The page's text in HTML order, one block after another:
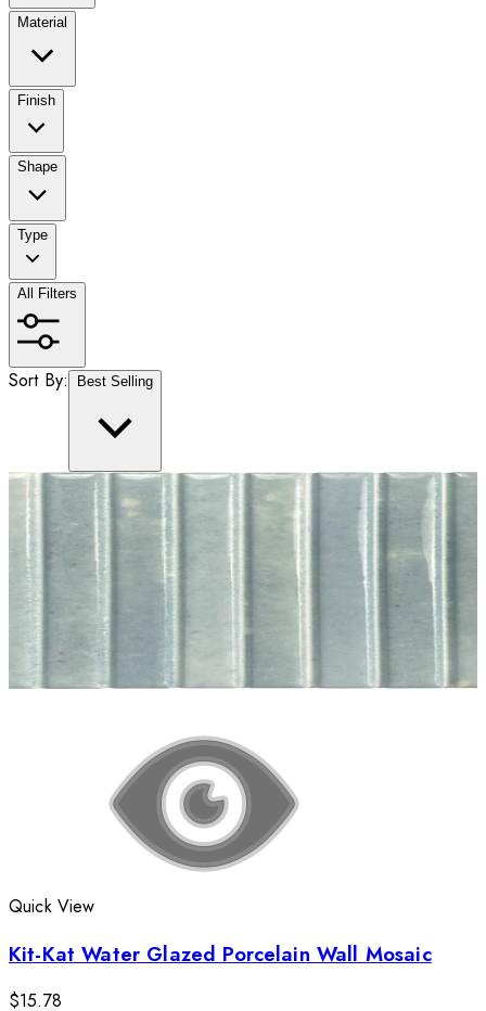
Material
Finish
Shape
Type
All Filters
Sort By: Best Selling
Quick View
Kit-Kat Water Glazed Porcelain Wall Mosaic
$15.78